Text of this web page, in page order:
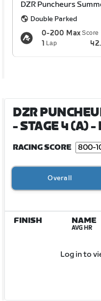
DZR Puncheurs
Double Parked
0-200 Max Score
1 Lap
DZR
- STAGE 4 (A)-
RACING SCORE
Overall
FINISH NAME
AVG HR
Log in to